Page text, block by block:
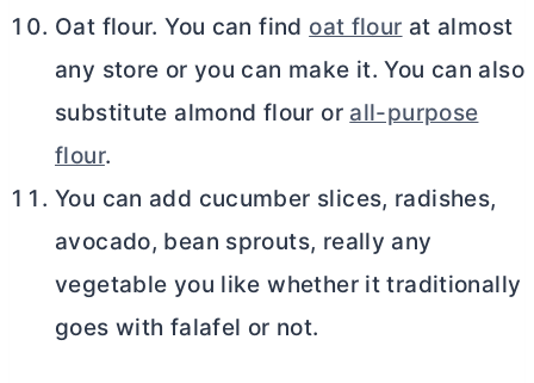
Oat flour. You can find oat flour at almost
any store or you can make it. You can also
substitute almond flour or all-purpose
flour.
You can add cucumber slices, radishes,
avocado, bean sprouts, really any
vegetable you like whether it traditionally
goes with falafel or not.